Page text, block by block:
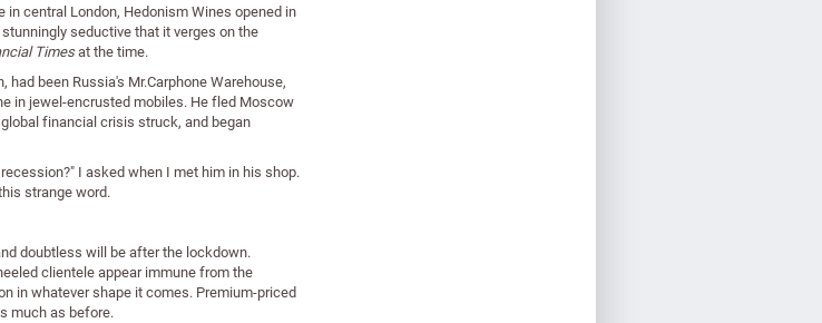
in central London, Hedonism Wines opened in
seductive that it verges on the
Timesat the time.
had been Russia's Mr.Carphone Warehouse,
in jewel-encrusted mobiles. He fled Moscow
financial crisis struck, and began
I asked when I met him in his shop.
strange word.
doubtless will be after the lockdown.
clientele appear immune from the
in whatever shape it comes. Premium-priced
much as before.